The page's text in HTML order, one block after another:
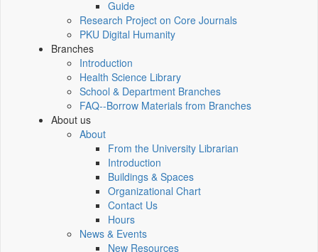
Guide
Research Project on Core Journals
PKU Digital Humanity
Branches
Introduction
Health Science Library
School & Department Branches
FAQ--Borrow Materials from Branches
About us
About
From the University Librarian
Introduction
Buildings & Spaces
Organizational Chart
Contact Us
Hours
News & Events
New Resources